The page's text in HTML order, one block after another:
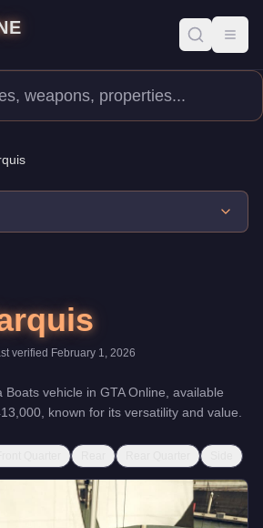
35 mph. Boats.
entry-level watercraft priced at
verified February 1, 2026
Boats vehicle in GTA Online, available
, known for its versatility and value